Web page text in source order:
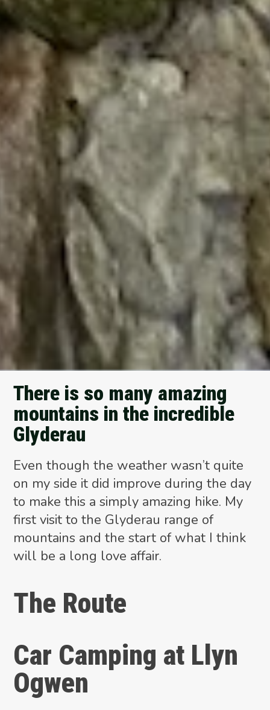
There is so many amazing
mountains in the incredible
Glyderau
Even though the weather wasn’t quite
on my side it did improve during the day
to make this a simply amazing hike. My
first visit to the Glyderau range of
mountains and the start of what I think
will be a long love affair.
The Route
Car Camping at Llyn
Ogwen